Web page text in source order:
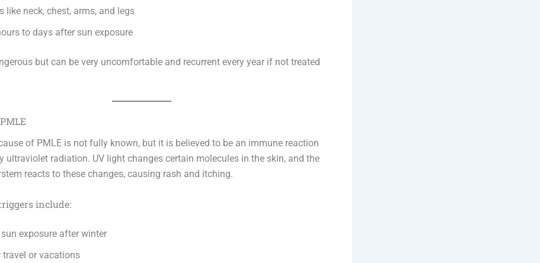
like neck, chest, arms, and legs
to days after sun exposure
but can be very uncomfortable and recurrent every year if not treated
of PMLE is not fully known, but it is believed to be an immune reaction
ultraviolet radiation. UV light changes certain molecules in the skin, and the
reacts to these changes, causing rash and itching.
include:
exposure after winter
travel or vacations